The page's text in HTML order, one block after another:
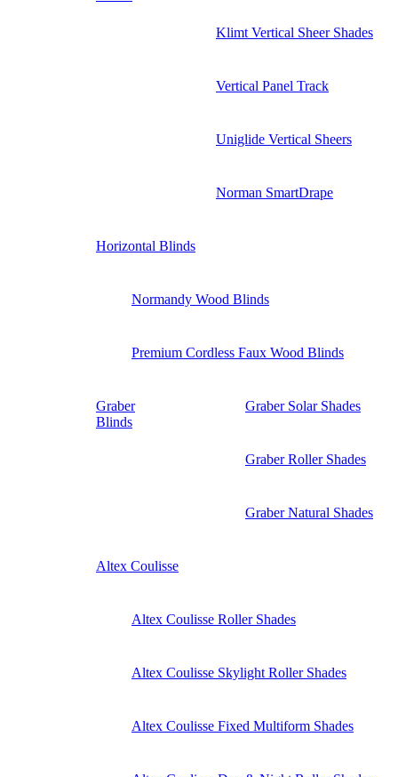
Klimt Vertical Sheer Shades
Vertical Panel Track
Uniglide Vertical Sheers
Norman SmartDrape
Horizontal Blinds
Normandy Wood Blinds
Premium Cordless Faux Wood Blinds
Graber
Blinds
Graber Solar Shades
Graber Roller Shades
Graber Natural Shades
Altex Coulisse
Altex Coulisse Roller Shades
Altex Coulisse Skylight Roller Shades
Altex Coulisse Fixed Multiform Shades